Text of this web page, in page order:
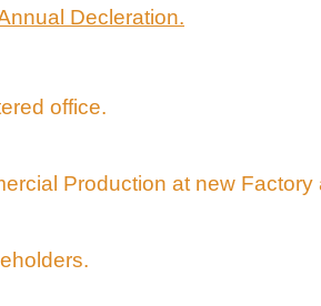
Decleration.
office.
Production at new Factory